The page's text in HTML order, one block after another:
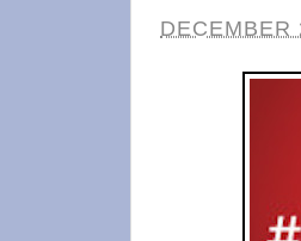
DECEMBER